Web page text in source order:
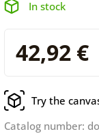
In stock
42,92 €
Try the
Catalog number: